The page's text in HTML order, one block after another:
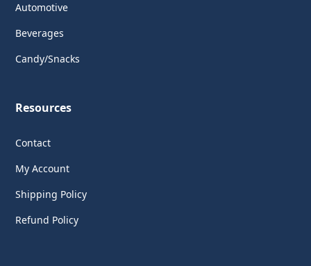
Automotive
Beverages
Candy/Snacks
Resources
Contact
My Account
Shipping Policy
Refund Policy